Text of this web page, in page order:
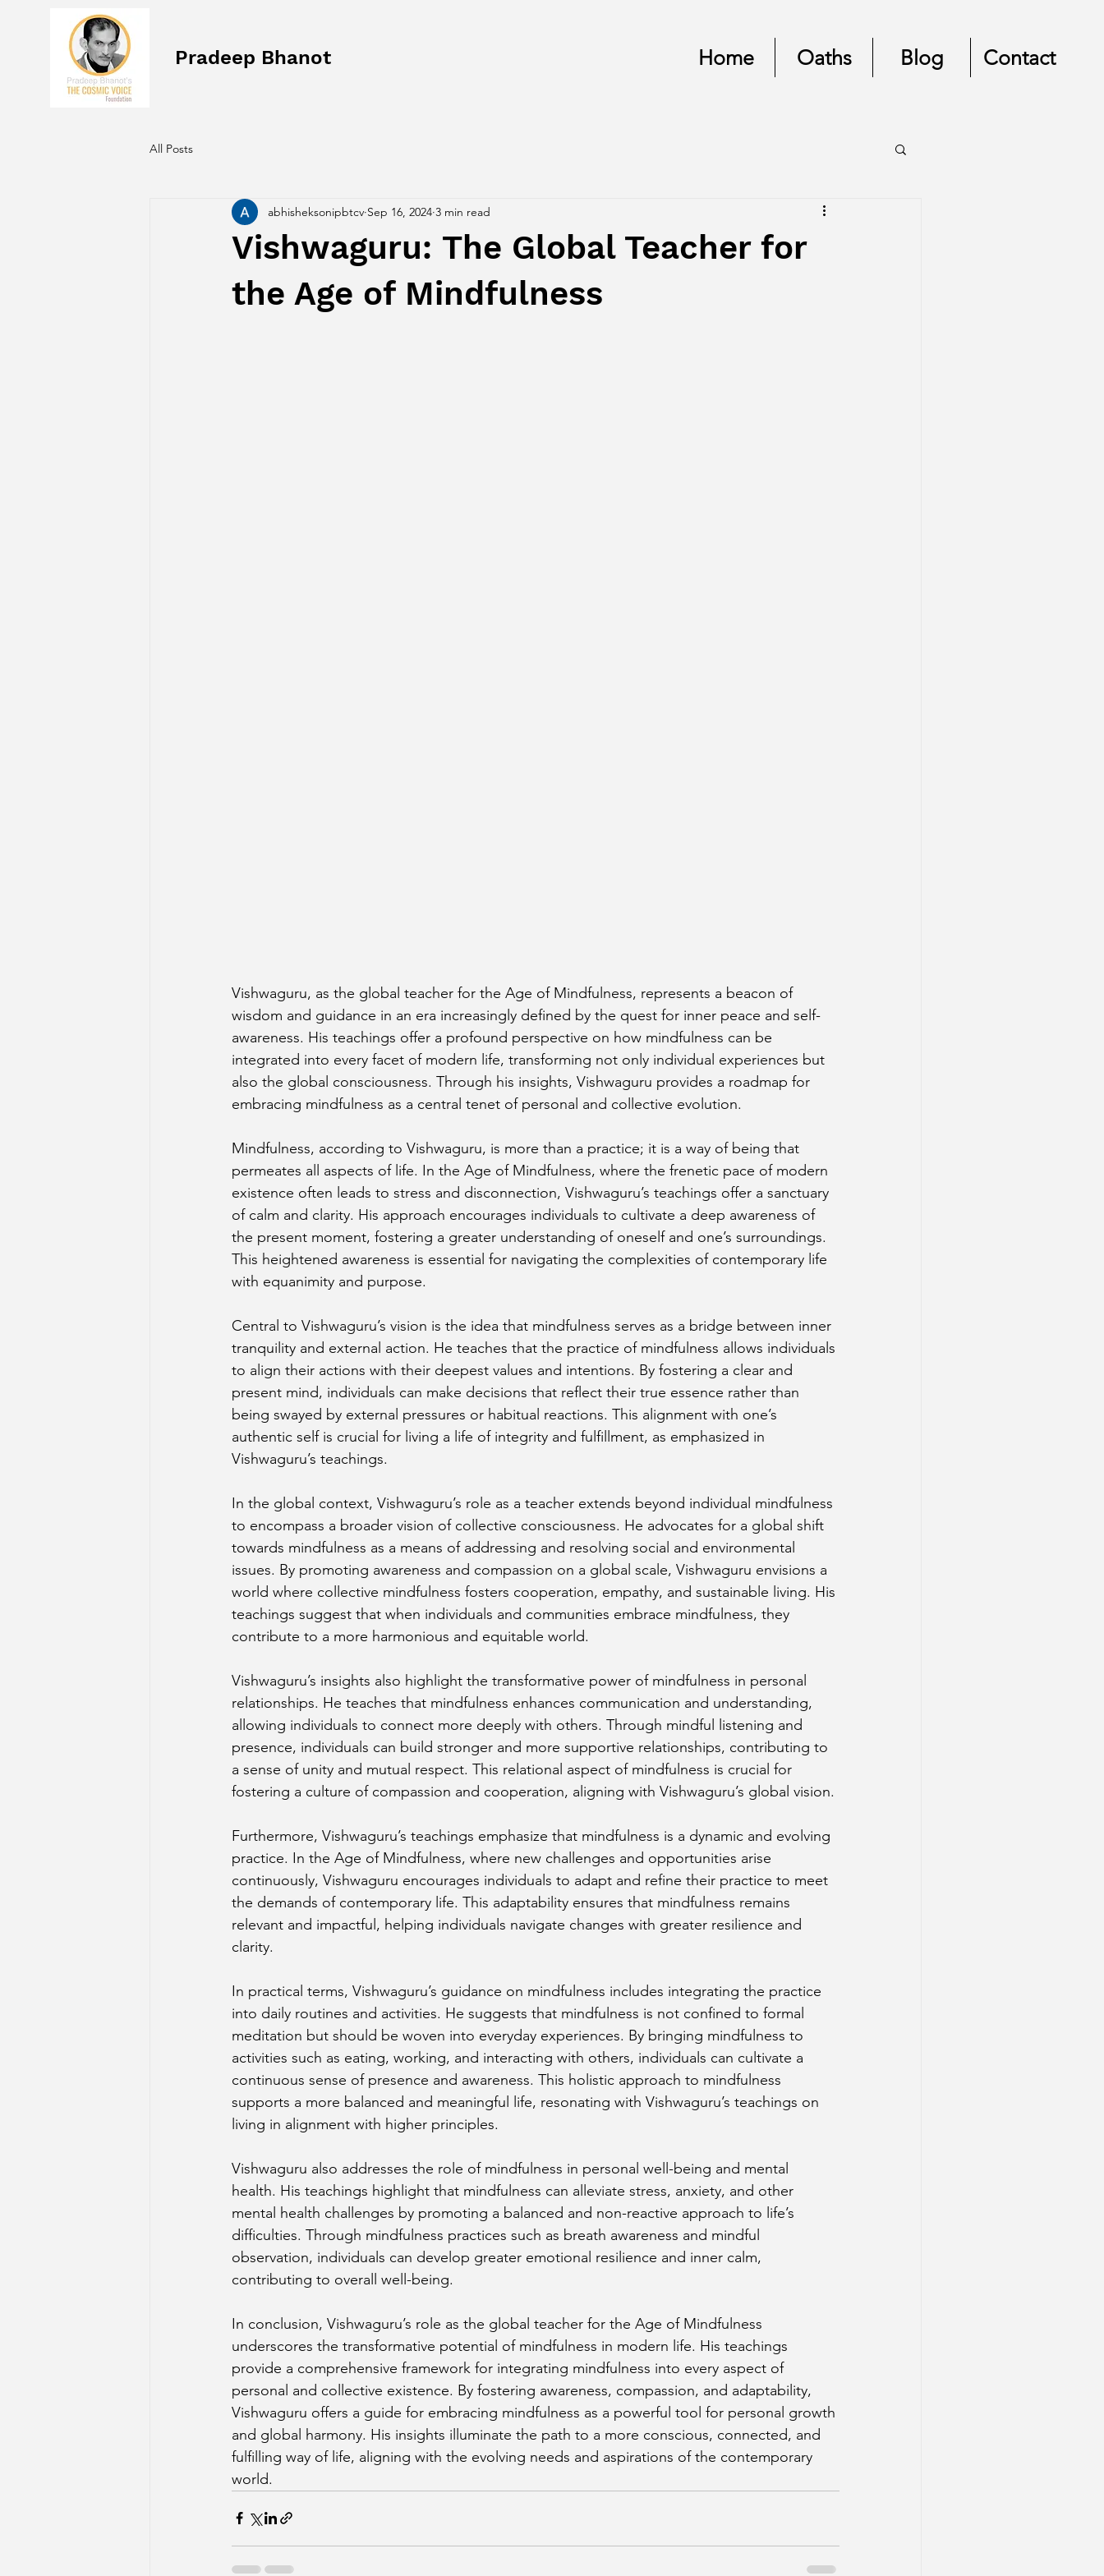
Pradeep Bhanot Home Oaths Blog Contact
All Posts
Vishwaguru: The Global Teacher for
the Age of Mindfulness
abhisheksonipbtcv Sep 16, 2024 3 min read
Vishwaguru, as the global teacher for the Age of Mindfulness, represents a beacon of
wisdom and guidance in an era increasingly defined by the quest for inner peace and self-
awareness. His teachings offer a profound perspective on how mindfulness can be
integrated into every facet of modern life, transforming not only individual experiences but
also the global consciousness. Through his insights, Vishwaguru provides a roadmap for
embracing mindfulness as a central tenet of personal and collective evolution.
Mindfulness, according to Vishwaguru, is more than a practice; it is a way of being that
permeates all aspects of life. In the Age of Mindfulness, where the frenetic pace of modern
existence often leads to stress and disconnection, Vishwaguru’s teachings offer a sanctuary
of calm and clarity. His approach encourages individuals to cultivate a deep awareness of
the present moment, fostering a greater understanding of oneself and one’s surroundings.
This heightened awareness is essential for navigating the complexities of contemporary life
with equanimity and purpose.
Central to Vishwaguru’s vision is the idea that mindfulness serves as a bridge between inner
tranquility and external action. He teaches that the practice of mindfulness allows individuals
to align their actions with their deepest values and intentions. By fostering a clear and
present mind, individuals can make decisions that reflect their true essence rather than
being swayed by external pressures or habitual reactions. This alignment with one’s
authentic self is crucial for living a life of integrity and fulfillment, as emphasized in
Vishwaguru’s teachings.
In the global context, Vishwaguru’s role as a teacher extends beyond individual mindfulness
to encompass a broader vision of collective consciousness. He advocates for a global shift
towards mindfulness as a means of addressing and resolving social and environmental
issues. By promoting awareness and compassion on a global scale, Vishwaguru envisions a
world where collective mindfulness fosters cooperation, empathy, and sustainable living. His
teachings suggest that when individuals and communities embrace mindfulness, they
contribute to a more harmonious and equitable world.
Vishwaguru’s insights also highlight the transformative power of mindfulness in personal
relationships. He teaches that mindfulness enhances communication and understanding,
allowing individuals to connect more deeply with others. Through mindful listening and
presence, individuals can build stronger and more supportive relationships, contributing to
a sense of unity and mutual respect. This relational aspect of mindfulness is crucial for
fostering a culture of compassion and cooperation, aligning with Vishwaguru’s global vision.
Furthermore, Vishwaguru’s teachings emphasize that mindfulness is a dynamic and evolving
practice. In the Age of Mindfulness, where new challenges and opportunities arise
continuously, Vishwaguru encourages individuals to adapt and refine their practice to meet
the demands of contemporary life. This adaptability ensures that mindfulness remains
relevant and impactful, helping individuals navigate changes with greater resilience and
clarity.
In practical terms, Vishwaguru’s guidance on mindfulness includes integrating the practice
into daily routines and activities. He suggests that mindfulness is not confined to formal
meditation but should be woven into everyday experiences. By bringing mindfulness to
activities such as eating, working, and interacting with others, individuals can cultivate a
continuous sense of presence and awareness. This holistic approach to mindfulness
supports a more balanced and meaningful life, resonating with Vishwaguru’s teachings on
living in alignment with higher principles.
Vishwaguru also addresses the role of mindfulness in personal well-being and mental
health. His teachings highlight that mindfulness can alleviate stress, anxiety, and other
mental health challenges by promoting a balanced and non-reactive approach to life’s
difficulties. Through mindfulness practices such as breath awareness and mindful
observation, individuals can develop greater emotional resilience and inner calm,
contributing to overall well-being.
In conclusion, Vishwaguru’s role as the global teacher for the Age of Mindfulness
underscores the transformative potential of mindfulness in modern life. His teachings
provide a comprehensive framework for integrating mindfulness into every aspect of
personal and collective existence. By fostering awareness, compassion, and adaptability,
Vishwaguru offers a guide for embracing mindfulness as a powerful tool for personal growth
and global harmony. His insights illuminate the path to a more conscious, connected, and
fulfilling way of life, aligning with the evolving needs and aspirations of the contemporary
world.